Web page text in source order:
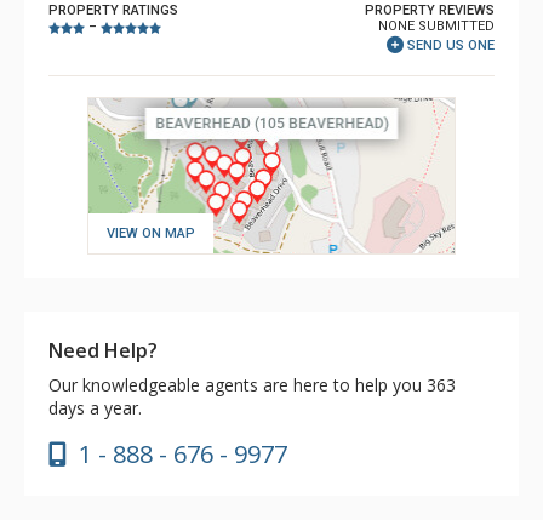
PROPERTY RATINGS
–
PROPERTY REVIEWS
NONE SUBMITTED
SEND US ONE
VIEW ON MAP
Need Help?
Our knowledgeable agents are here to help you 363
days a year.
1 - 888 - 676 - 9977